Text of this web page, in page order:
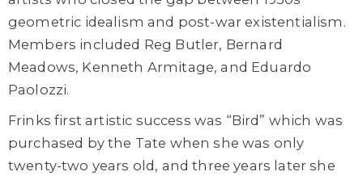
geometric idealism and post-war existentialism.
Members included Reg Butler, Bernard
Meadows, Kenneth Armitage, and Eduardo
Paolozzi.
Frinks first artistic success was “Bird” which was
purchased by the Tate when she was only
twenty-two years old, and three years later she